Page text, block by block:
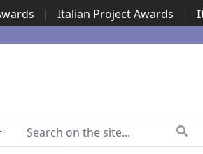
| Italian Project Awards |